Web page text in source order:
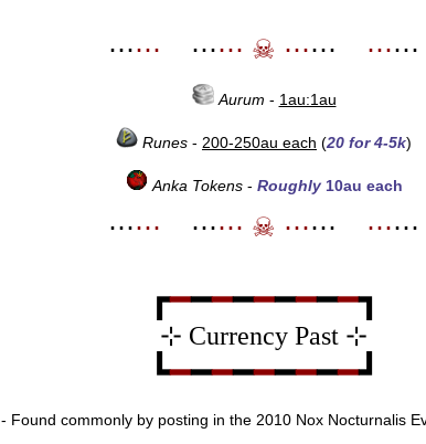
⋯⋯ ⋯⋯ ☠ ⋯⋯ ⋯⋯
Aurum - 1au:1au
Runes - 200-250au each (20 for 4-5k)
Anka Tokens- Roughly10au each
⋯⋯ ⋯⋯ ☠ ⋯⋯ ⋯⋯
┏━━━━━━━━━┓
⊹ Currency Past ⊹
┗━━━━━━━━━┛
- Found commonly by posting in the 2010 Nox Nocturnalis